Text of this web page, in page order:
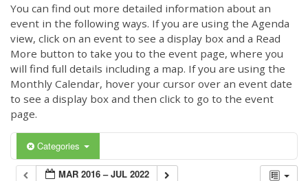
You can find out more detailed information about an
event in the following ways. If you are using the Agenda
view, click on an event to see a display box and a Read
More button to take you to the event page, where you
will find full details including a map. If you are using the
Monthly Calendar, hover your cursor over an event date
to see a display box and then click to go to the event
page.
Categories
MAR 2016 – JUL 2022